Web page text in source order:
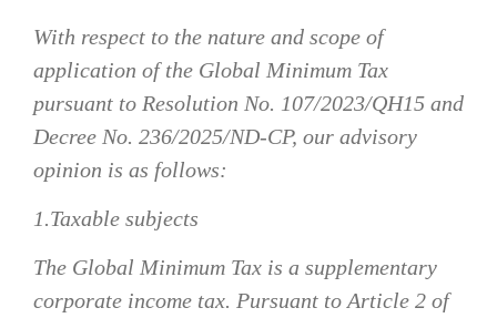
With respect to the nature and scope of
application of the Global Minimum Tax
pursuant to Resolution No. 107/2023/QH15 and
Decree No. 236/2025/ND-CP, our advisory
opinion is as follows:
1.Taxable subjects
The Global Minimum Tax is a supplementary
corporate income tax. Pursuant to Article 2 of